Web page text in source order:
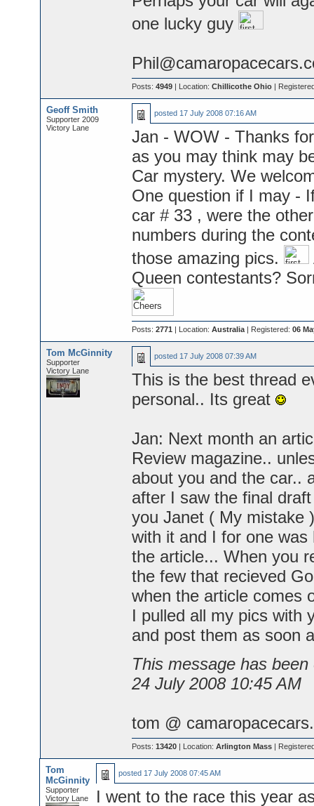
one lucky guy
Posts: 4949| Location: Chillicothe Ohio|
Geoff Smith
Supporter 2009
Victory Lane
posted 17 July 2008 07:16 AM
Jan - WOW - Thanks
as you may think may
Car mystery. We
One question if I may -
car # 33 , were the
numbers during the
those amazing pics.
Queen contestants?
Posts: 2771 | Location: Australia| Registered: 06
Tom McGinnity
Supporter
Victory Lane
posted 17 July 2008 07:39 AM
This is the best thread
personal.. Its great
Jan: Next month an
Review magazine..
about you and the car..
after I saw the final
you Janet ( My mistake
with it and I for one
the article... When you
the few that recieved
when the article comes
I pulled all my pics with
and post them as soon
This message has
24 July 2008 10:45 AM
tom @
Posts: 13420| Location: Arlington Mass|
Tom
McGinnity
Supporter
Victory Lane
posted 17 July 2008 07:45 AM
I went to the race this year